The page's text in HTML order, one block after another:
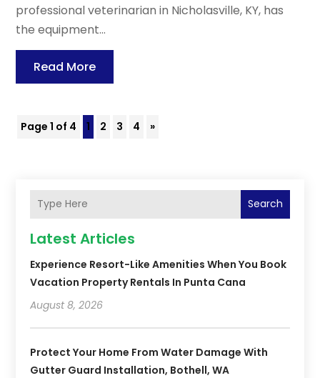
professional veterinarian in Nicholasville, KY, has
the equipment...
Read More
Page 1 of 4 1 2 3 4 »
Search
Latest Articles
Experience Resort-Like Amenities When You Book
Vacation Property Rentals In Punta Cana
August 8, 2026
Protect Your Home From Water Damage With
Gutter Guard Installation, Bothell, WA